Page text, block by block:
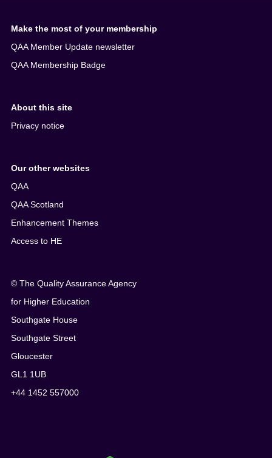
Make the most of your membership
QAA Member Update newsletter
QAA Membership Badge
About this site
Privacy notice
Our other websites
QAA
QAA Scotland
Enhancement Themes
Access to HE
© The Quality Assurance Agency
for Higher Education
Southgate House
Southgate Street
Gloucester
GL1 1UB
+44 1452 557000